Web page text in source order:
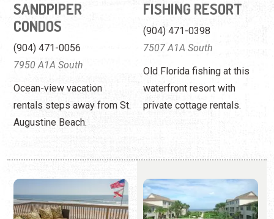
rentals steps away from St.
Augustine Beach.
private cottage rentals.
FLORIDA VACATION
RENTALS
CONDOMINIUMS
(904) 471-0683